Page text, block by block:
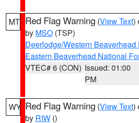
MT Red Flag Warning (View Text)
by MSO (TSP)
Deerlodge/Western
Eastern Beaverhead National
VTEC# 6 (CON) Issued: 01:00
PM
WY Red Flag Warning (View Text)
by RIW ()